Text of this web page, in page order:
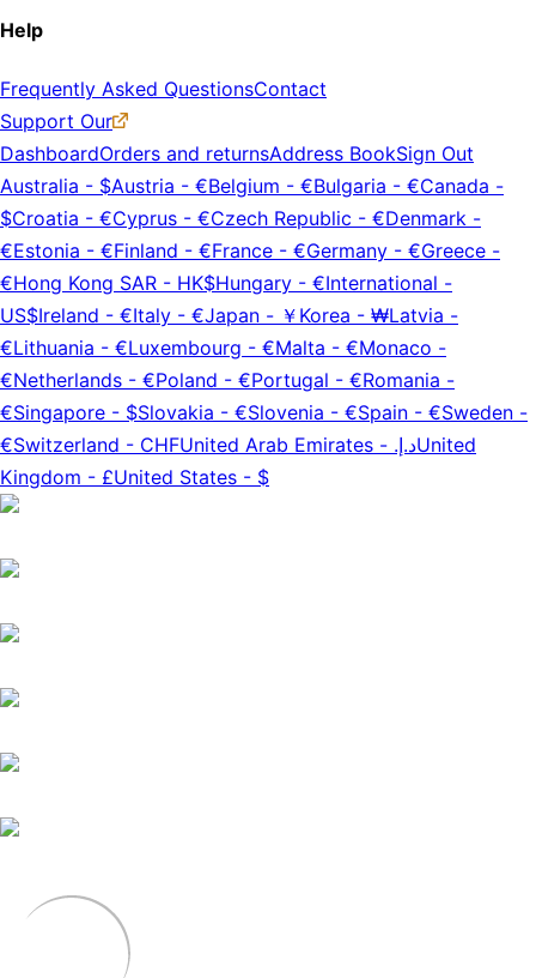
Help
Frequently Asked QuestionsContact
Support Our
DashboardOrders and returnsAddress BookSign Out
Australia - $Austria - €Belgium - €Bulgaria - €Canada -
$Croatia - €Cyprus - €Czech Republic - €Denmark -
€Estonia - €Finland - €France - €Germany - €Greece -
€Hong Kong SAR - HK$Hungary - €International -
US$Ireland - €Italy - €Japan - ￥ Korea - ₩Latvia -
€Lithuania - €Luxembourg - €Malta - €Monaco -
€Netherlands - €Poland - €Portugal - €Romania -
€Singapore - $Slovakia - €Slovenia - €Spain - €Sweden -
€Switzerland - CHFUnited Arab Emirates - د.إ.‏United
Kingdom - £United States - $